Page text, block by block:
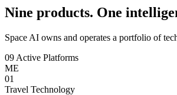
Nine products. One
Space AI owns and operates a portfolio of
09 Active Platforms
ME
01
Travel Technology